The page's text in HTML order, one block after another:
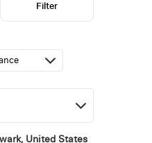
United States
Filter